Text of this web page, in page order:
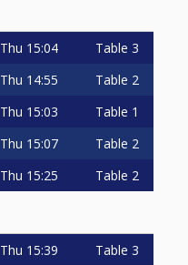
Thu 15:04 Table 3
Thu 14:55 Table 2
Thu 15:03 Table 1
Thu 15:07 Table 2
Thu 15:25 Table 2
Thu 15:39 Table 3